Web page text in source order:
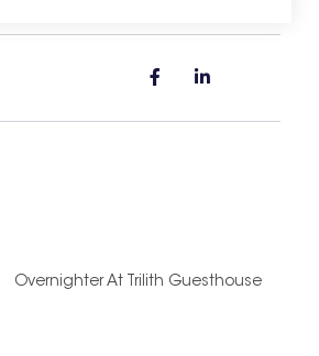
Overnighter At Trilith Guesthouse